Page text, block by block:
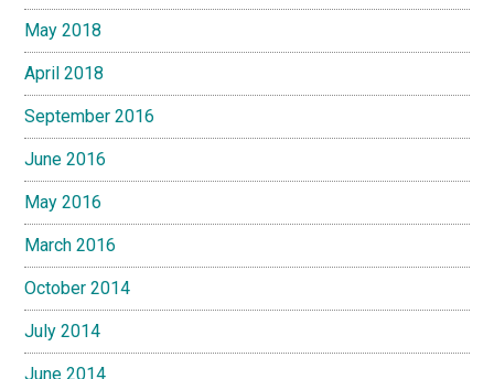
May 2018
April 2018
September 2016
June 2016
May 2016
March 2016
October 2014
July 2014
June 2014